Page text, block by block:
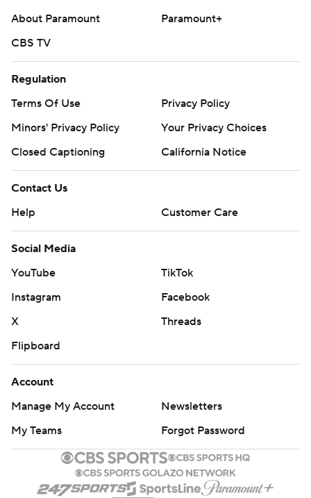
About Paramount
Paramount+
CBS TV
Regulation
Terms Of Use
Privacy Policy
Minors' Privacy Policy
Your Privacy Choices
Closed Captioning
California Notice
Contact Us
Help
Customer Care
Social Media
YouTube
TikTok
Instagram
Facebook
X
Threads
Flipboard
Account
Manage My Account
Newsletters
My Teams
Forgot Password